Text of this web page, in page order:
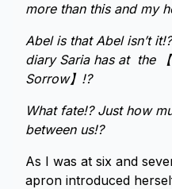
more than this and my
Abel is that Abel isn’t
diary Saria has at the
Sorrow】!?
What fate!? Just how
between us!?
As I was at six and
apron introduced